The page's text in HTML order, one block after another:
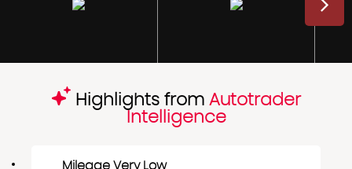
Highlights from Autotrader
Intelligence
Mileage Very Low